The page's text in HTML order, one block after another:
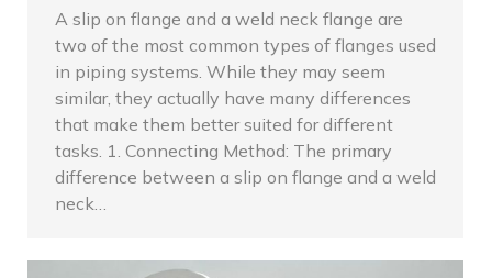
A slip on flange and a weld neck flange are
two of the most common types of flanges used
in piping systems. While they may seem
similar, they actually have many differences
that make them better suited for different
tasks. 1. Connecting Method: The primary
difference between a slip on flange and a weld
neck…